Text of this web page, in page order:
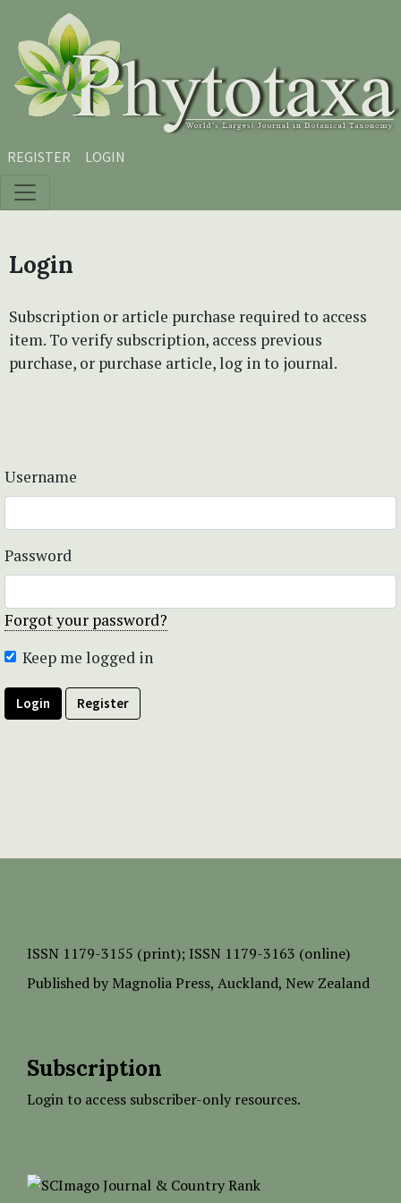
Skip to main content
Skip to main navigation menu
Skip to site footer
REGISTER LOGIN
Login
Subscription or article purchase required to access
item. To verify subscription, access previous
purchase, or purchase article, log in to journal.
Username
Password
Forgot your password?
Keep me logged in
Login Register
ISSN 1179-3155 (print); ISSN 1179-3163 (online)
Published by Magnolia Press, Auckland, New Zealand
Subscription
Login to access subscriber-only resources.